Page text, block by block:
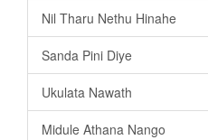
Nil Tharu Nethu Hinahe
Sanda Pini Diye
Ukulata Nawath
Midule Athana Nango